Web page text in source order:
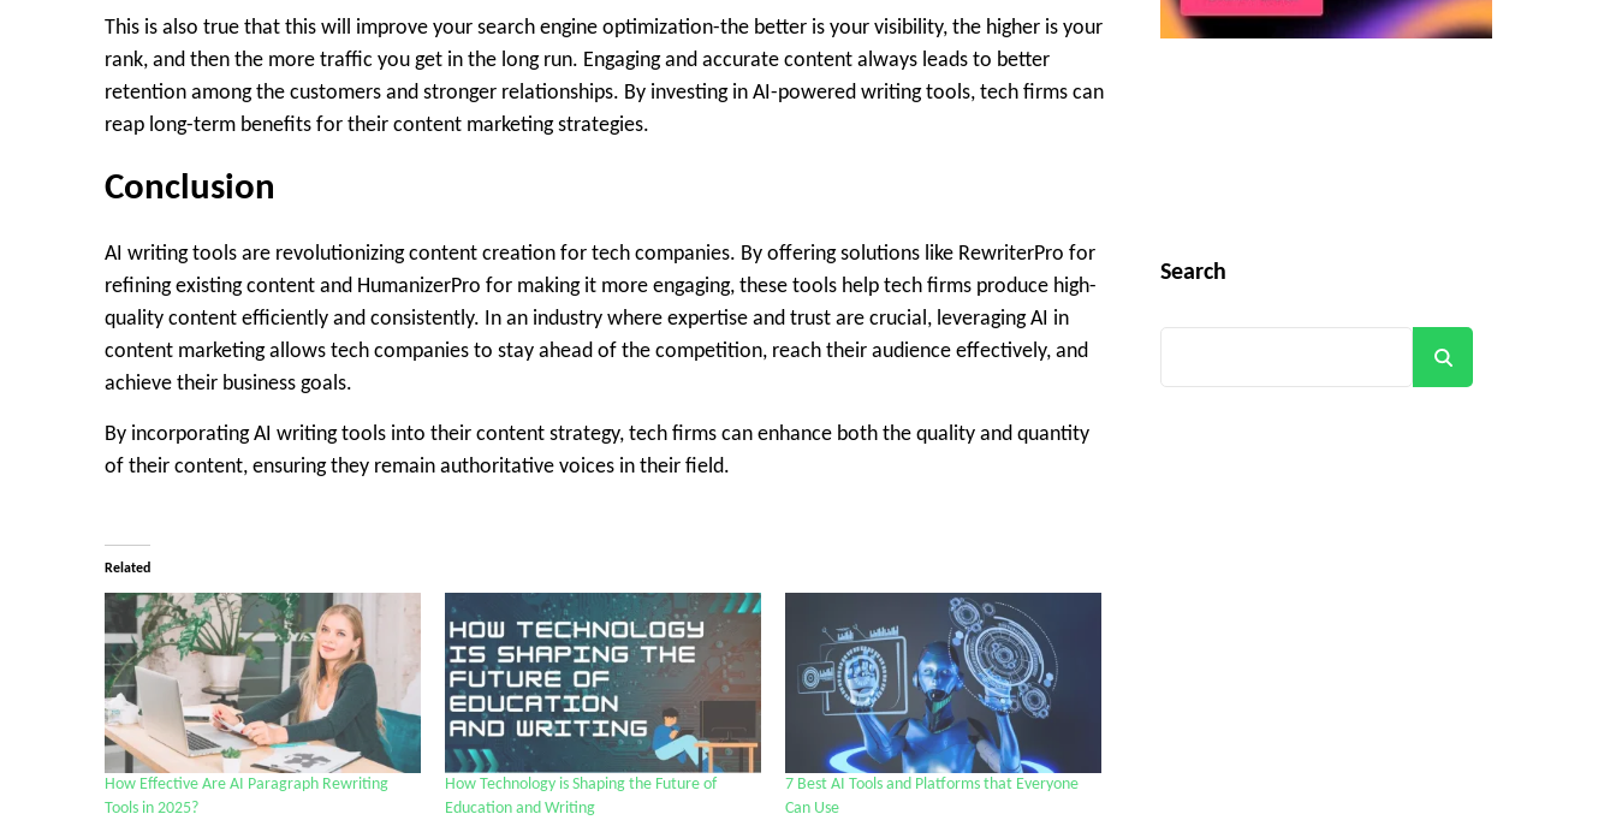
This is also true that this will improve your search engine optimization-the better is your visibility, the higher is your
rank, and then the more traffic you get in the long run. Engaging and accurate content always leads to better
retention among the customers and stronger relationships. By investing in AI-powered writing tools, tech firms can
reap long-term benefits for their content marketing strategies.
Conclusion
AI writing tools are revolutionizing content creation for tech companies. By offering solutions like RewriterPro for
refining existing content and HumanizerPro for making it more engaging, these tools help tech firms produce high-
quality content efficiently and consistently. In an industry where expertise and trust are crucial, leveraging AI in
content marketing allows tech companies to stay ahead of the competition, reach their audience effectively, and
achieve their business goals.
By incorporating AI writing tools into their content strategy, tech firms can enhance both the quality and quantity
of their content, ensuring they remain authoritative voices in their field.
Related
How Effective Are AI Paragraph Rewriting
Tools in 2025?
How Technology is Shaping the Future of
Education and Writing
7 Best AI Tools and Platforms that Everyone
Can Use
Search